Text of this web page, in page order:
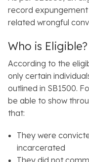
record
related wrongful
Who is Eligible?
According to the
only certain
outlined in SB1500.
be able to show
that:
They were
incarcerated